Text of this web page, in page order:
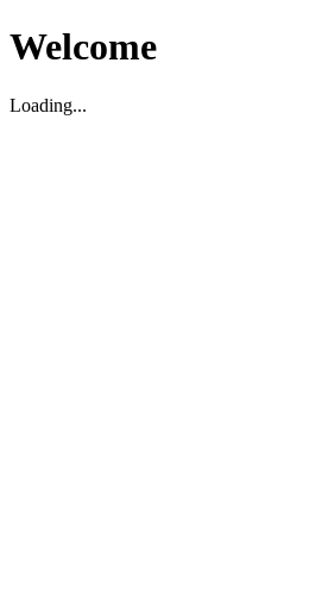
Welcome
Loading...